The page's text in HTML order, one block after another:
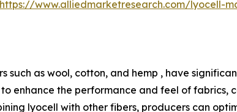
https://www.alliedmarketresearch.com/lyocell-
as wool, cotton, and hemp , have
enhance the performance and feel of
lyocell with other fibers, producers can